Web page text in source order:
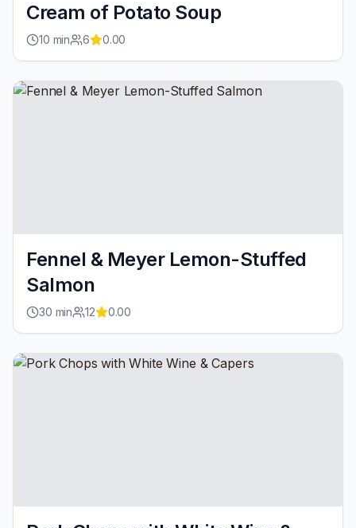
Cream of Potato Soup
10 min 6 0.00
Fennel & Meyer Lemon-Stuffed
Salmon
30 min 12 0.00